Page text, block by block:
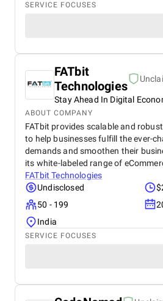
SERVICE FOCUSES
FATbit
Technologies
Stay Ahead In Digital
ABOUT COMPANY
FATbit provides scalable and
to help businesses fulfill the ever-
demands and smoothen their
its white-labeled range of
FATbit Technologies
Undisclosed
50 - 199
India
SERVICE FOCUSES